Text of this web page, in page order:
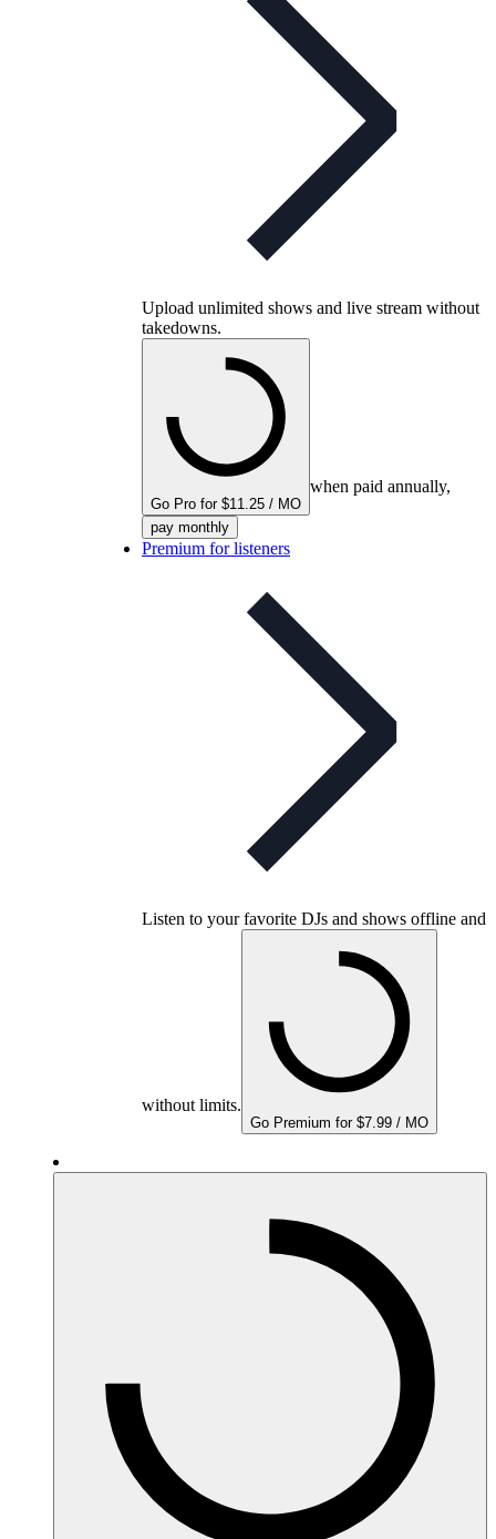
Upload unlimited shows and live stream without
takedowns.
Go Pro for $11.25 / MO
when paid annually,
pay monthly
Premium for listeners
Listen to your favorite DJs and shows offline and
without limits.
Go Premium for $7.99 / MO